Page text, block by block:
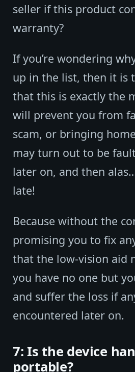
seller if this product
warranty?
If you’re wondering
up in the list, then it is
that this is exactly the
will prevent you from
scam, or bringing
may turn out to be
later on, and then
late!
Because without the
promising you to fix
that the low-vision aid
you have no one but
and suffer the loss if
encountered later on.
7: Is the device
portable?